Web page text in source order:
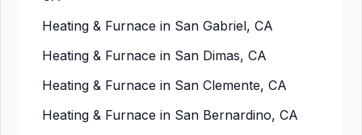
Heating & Furnace in San Gabriel, CA
Heating & Furnace in San Dimas, CA
Heating & Furnace in San Clemente, CA
Heating & Furnace in San Bernardino, CA